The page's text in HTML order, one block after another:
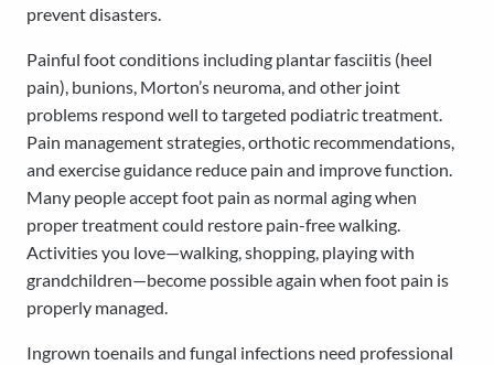
prevent disasters.
Painful foot conditions including plantar fasciitis (heel
pain), bunions, Morton’s neuroma, and other joint
problems respond well to targeted podiatric treatment.
Pain management strategies, orthotic recommendations,
and exercise guidance reduce pain and improve function.
Many people accept foot pain as normal aging when
proper treatment could restore pain-free walking.
Activities you love—walking, shopping, playing with
grandchildren—become possible again when foot pain is
properly managed.
Ingrown toenails and fungal infections need professional